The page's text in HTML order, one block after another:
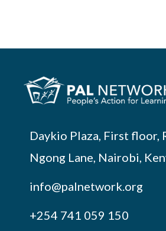
Daykio Plaza, First floor,
Ngong Lane, Nairobi,
info@palnetwork.org
+254 741 059 150